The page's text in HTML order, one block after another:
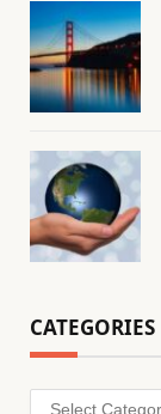
CATEGORIES
Categories